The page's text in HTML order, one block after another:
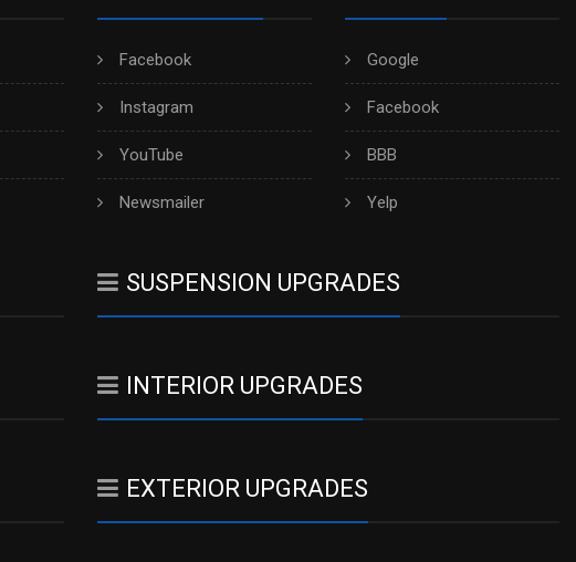
Facebook
Instagram
YouTube
Newsmailer
Google
Facebook
BBB
Yelp
SUSPENSION UPGRADES
INTERIOR UPGRADES
EXTERIOR UPGRADES